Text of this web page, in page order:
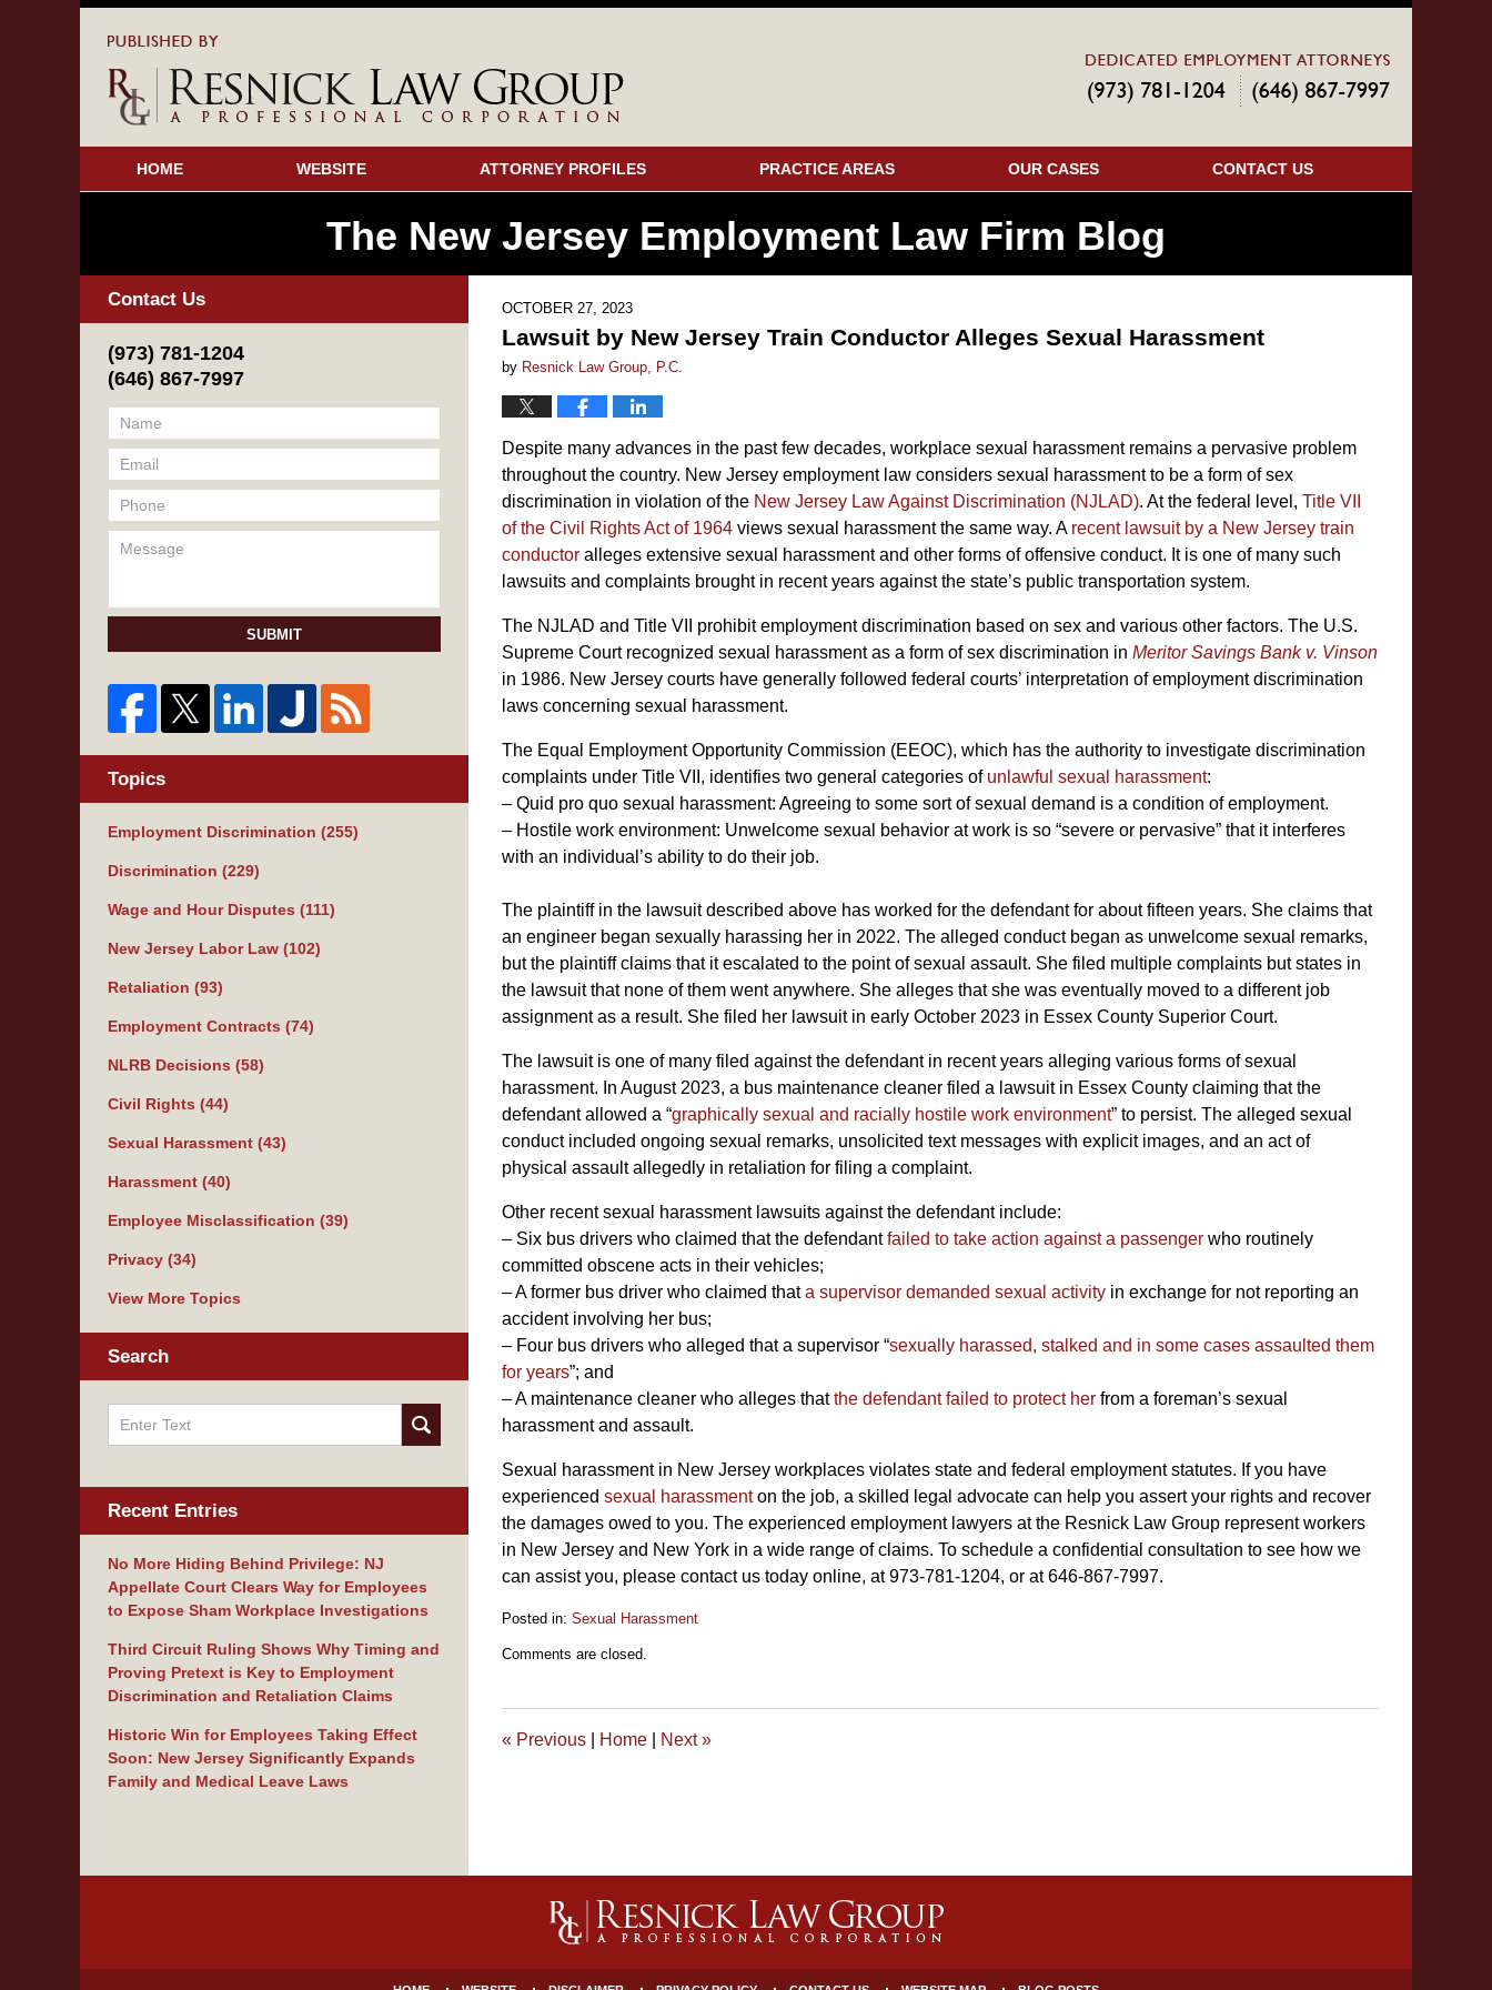
HOME WEBSITE ATTORNEY PROFILES PRACTICE AREAS OUR CASES CONTACT US
The New Jersey Employment Law Firm Blog
OCTOBER 27, 2023
Lawsuit by New Jersey Train Conductor Alleges Sexual Harassment
by Resnick Law Group, P.C.
Despite many advances in the past few decades, workplace sexual harassment remains a pervasive problem
throughout the country. New Jersey employment law considers sexual harassment to be a form of sex
discrimination in violation of the New Jersey Law Against Discrimination (NJLAD). At the federal level, Title VII
of the Civil Rights Act of 1964 views sexual harassment the same way. A recent lawsuit by a New Jersey train
conductor alleges extensive sexual harassment and other forms of offensive conduct. It is one of many such
lawsuits and complaints brought in recent years against the state’s public transportation system.
The NJLAD and Title VII prohibit employment discrimination based on sex and various other factors. The U.S.
Supreme Court recognized sexual harassment as a form of sex discrimination in Meritor Savings Bank v. Vinson
in 1986. New Jersey courts have generally followed federal courts’ interpretation of employment discrimination
laws concerning sexual harassment.
The Equal Employment Opportunity Commission (EEOC), which has the authority to investigate discrimination
complaints under Title VII, identifies two general categories of unlawful sexual harassment:
– Quid pro quo sexual harassment: Agreeing to some sort of sexual demand is a condition of employment.
– Hostile work environment: Unwelcome sexual behavior at work is so “severe or pervasive” that it interferes
with an individual’s ability to do their job.
The plaintiff in the lawsuit described above has worked for the defendant for about fifteen years. She claims that
an engineer began sexually harassing her in 2022. The alleged conduct began as unwelcome sexual remarks,
but the plaintiff claims that it escalated to the point of sexual assault. She filed multiple complaints but states in
the lawsuit that none of them went anywhere. She alleges that she was eventually moved to a different job
assignment as a result. She filed her lawsuit in early October 2023 in Essex County Superior Court.
The lawsuit is one of many filed against the defendant in recent years alleging various forms of sexual
harassment. In August 2023, a bus maintenance cleaner filed a lawsuit in Essex County claiming that the
defendant allowed a “graphically sexual and racially hostile work environment” to persist. The alleged sexual
conduct included ongoing sexual remarks, unsolicited text messages with explicit images, and an act of
physical assault allegedly in retaliation for filing a complaint.
Other recent sexual harassment lawsuits against the defendant include:
– Six bus drivers who claimed that the defendantfailed to take action against a passenger who routinely
committed obscene acts in their vehicles;
– A former bus driver who claimed thata supervisor demanded sexual activity in exchange for not reporting an
accident involving her bus;
– Four bus drivers who alleged that a supervisor “sexually harassed, stalked and in some cases assaulted them
for years”; and
– A maintenance cleaner who alleges thatthe defendant failed to protect her from a foreman’s sexual
harassment and assault.
Sexual harassment in New Jersey workplaces violates state and federal employment statutes. If you have
experienced sexual harassmenton the job, a skilled legal advocate can help you assert your rights and recover
the damages owed to you. The experienced employment lawyers at the Resnick Law Group represent workers
in New Jersey and New York in a wide range of claims. To schedule a confidential consultation to see how we
can assist you, please contact us today online, at 973-781-1204, or at 646-867-7997.
Posted in: Sexual Harassment
October
pm
Comments are closed.
« Previous Home Next»
Contact Us
(973) 781-1204
(646) 867-7997
SUBMIT
Topics
Employment Discrimination (255)
Discrimination (229)
Wage and Hour Disputes (111)
New Jersey Labor Law (102)
Retaliation (93)
Employment Contracts (74)
NLRB Decisions (58)
Civil Rights (44)
Sexual Harassment (43)
Harassment (40)
Employee Misclassification (39)
Privacy (34)
View More Topics
Search
Recent Entries
No More Hiding Behind Privilege: NJ
Appellate Court Clears Way for Employees
to Expose Sham Workplace Investigations
Third Circuit Ruling Shows Why Timing and
Proving Pretext is Key to Employment
Discrimination and Retaliation Claims
Historic Win for Employees Taking Effect
Soon: New Jersey Significantly Expands
Family and Medical Leave Laws